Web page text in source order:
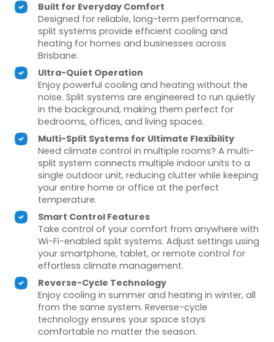
Built for Everyday Comfort
Designed for reliable, long-term performance,
split systems provide efficient cooling and
heating for homes and businesses across
Brisbane.
Ultra-Quiet Operation
Enjoy powerful cooling and heating without the
noise. Split systems are engineered to run quietly
in the background, making them perfect for
bedrooms, offices, and living spaces.
Multi-Split Systems for Ultimate Flexibility
Need climate control in multiple rooms? A multi-
split system connects multiple indoor units to a
single outdoor unit, reducing clutter while keeping
your entire home or office at the perfect
temperature.
Smart Control Features
Take control of your comfort from anywhere with
Wi-Fi-enabled split systems. Adjust settings using
your smartphone, tablet, or remote control for
effortless climate management.
Reverse-Cycle Technology
Enjoy cooling in summer and heating in winter, all
from the same system. Reverse-cycle
technology ensures your space stays
comfortable no matter the season.